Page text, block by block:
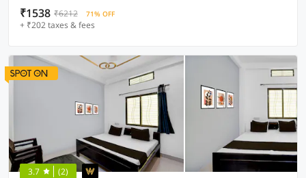
₹1538 ₹6212 71% OFF
+ ₹202 taxes & fees
3.7 (2)